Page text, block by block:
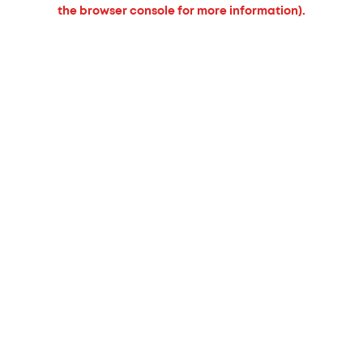
the browser console for more information).